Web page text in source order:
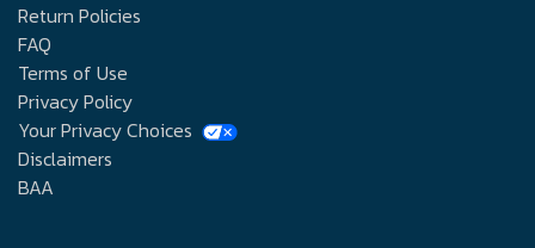
Return Policies
FAQ
Terms of Use
Privacy Policy
Your Privacy Choices
Disclaimers
BAA